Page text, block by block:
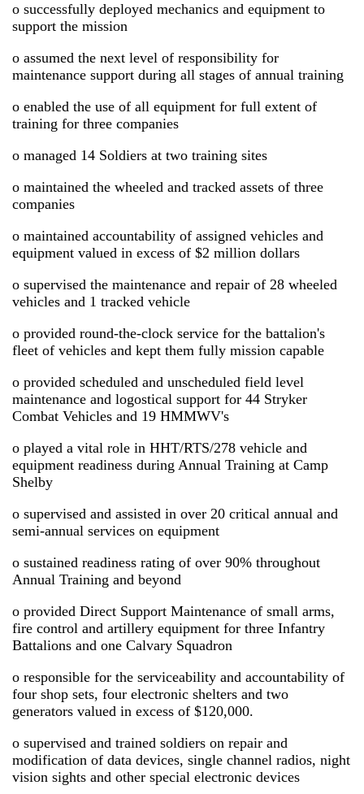
o successfully deployed mechanics and equipment to
support the mission
o assumed the next level of responsibility for
maintenance support during all stages of annual training
o enabled the use of all equipment for full extent of
training for three companies
o managed 14 Soldiers at two training sites
o maintained the wheeled and tracked assets of three
companies
o maintained accountability of assigned vehicles and
equipment valued in excess of $2 million dollars
o supervised the maintenance and repair of 28 wheeled
vehicles and 1 tracked vehicle
o provided round-the-clock service for the battalion's
fleet of vehicles and kept them fully mission capable
o provided scheduled and unscheduled field level
maintenance and logostical support for 44 Stryker
Combat Vehicles and 19 HMMWV's
o played a vital role in HHT/RTS/278 vehicle and
equipment readiness during Annual Training at Camp
Shelby
o supervised and assisted in over 20 critical annual and
semi-annual services on equipment
o sustained readiness rating of over 90% throughout
Annual Training and beyond
o provided Direct Support Maintenance of small arms,
fire control and artillery equipment for three Infantry
Battalions and one Calvary Squadron
o responsible for the serviceability and accountability of
four shop sets, four electronic shelters and two
generators valued in excess of $120,000.
o supervised and trained soldiers on repair and
modification of data devices, single channel radios, night
vision sights and other special electronic devices